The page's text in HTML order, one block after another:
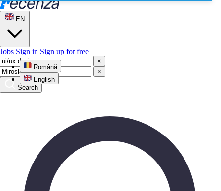
EN
Română
English
Jobs Sign in Sign up for free
×
×
Search